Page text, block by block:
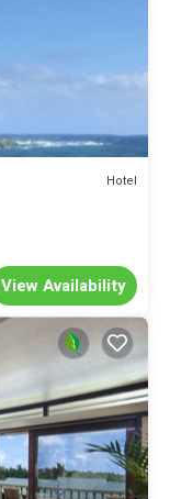
Hotel
View Availability